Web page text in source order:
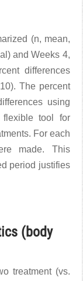
(n, mean,
and Weeks 4,
differences
The percent
using
tool for
For each
made. This
period justifies
(body
treatment (vs.